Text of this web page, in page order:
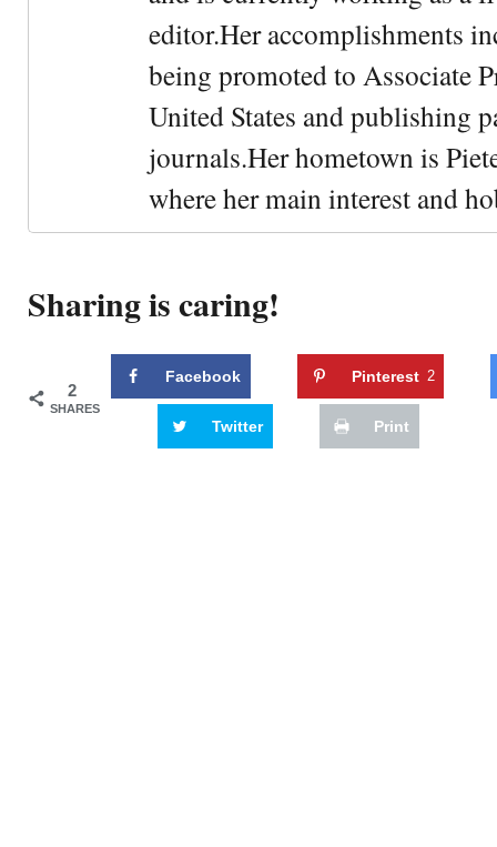
editor.Her accomplishments
being promoted to Associate
United States and publishing
journals.Her hometown is
where her main interest and
Sharing is caring!
2
SHARES
Facebook Pinterest 2
Twitter Print